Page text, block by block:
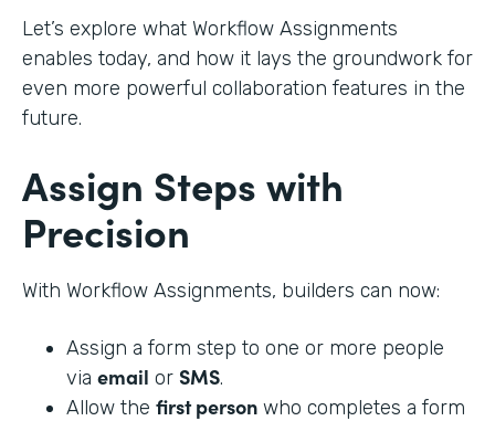
Let’s explore what Workflow Assignments
enables today, and how it lays the groundwork for
even more powerful collaboration features in the
future.
Assign Steps with
Precision
With Workflow Assignments, builders can now:
Assign a form step to one or more people
via email or SMS.
Allow the first person who completes a form